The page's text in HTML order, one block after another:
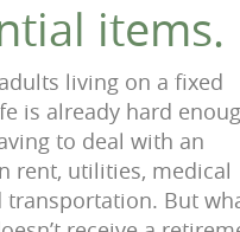
items.
living on a fixed
is already hard
to deal with an
rent, utilities, medical
transportation. But